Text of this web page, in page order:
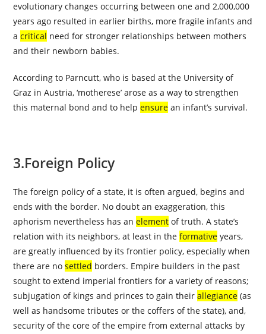
evolutionary changes occurring between one and 2,000,000
years ago resulted in earlier births, more fragile infants and
acritical need for stronger relationships between mothers
and their newborn babies.
According to Parncutt, who is based at the University of
Graz in Austria, ‘motherese’ arose as a way to strengthen
this maternal bond and to helpensure an infant’s survival.
3.Foreign Policy
The foreign policy of a state, it is often argued, begins and
ends with the border. No doubt an exaggeration, this
aphorism nevertheless has anelement of truth. A state’s
relation with its neighbors, at least in theformative years,
are greatly influenced by its frontier policy, especially when
there are nosettled borders. Empire builders in the past
sought to extend imperial frontiers for a variety of reasons;
subjugation of kings and princes to gain theirallegiance (as
well as handsome tributes or the coffers of the state), and,
security of the core of the empire from external attacks by